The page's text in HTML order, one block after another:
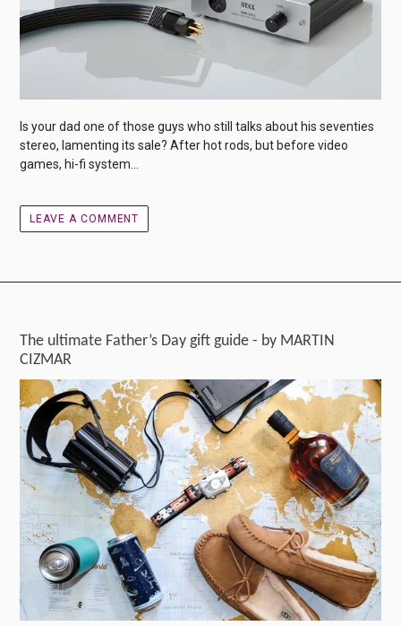
Is your dad one of those guys who still talks about his seventies
stereo, lamenting its sale? After hot rods, but before video
games, hi-fi system...
LEAVE A COMMENT
The ultimate Father’s Day gift guide - by MARTIN
CIZMAR